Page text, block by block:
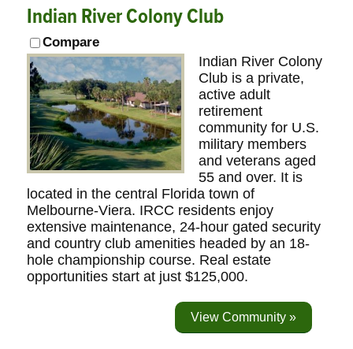
Indian River Colony Club
Compare
Indian River Colony
Club is a private,
active adult
retirement
community for U.S.
military members
and veterans aged
55 and over. It is
located in the central Florida town of
Melbourne-Viera. IRCC residents enjoy
extensive maintenance, 24-hour gated security
and country club amenities headed by an 18-
hole championship course. Real estate
opportunities start at just $125,000.
View Community »